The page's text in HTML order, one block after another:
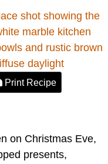
Print Recipe
on Christmas Eve,
presents,